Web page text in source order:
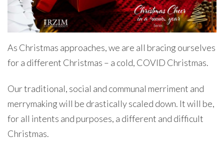
As Christmas approaches, we are all bracing ourselves
for a different Christmas – a cold, COVID Christmas.
Our traditional, social and communal merriment and
merrymaking will be drastically scaled down. It will be,
for all intents and purposes, a different and difficult
Christmas.